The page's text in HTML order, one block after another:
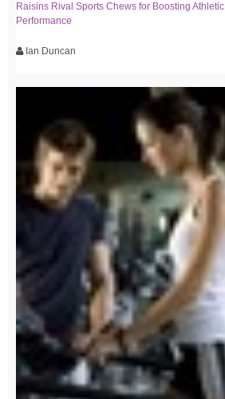
Raisins Rival Sports Chews for Boosting Athletic
Performance
Ian Duncan